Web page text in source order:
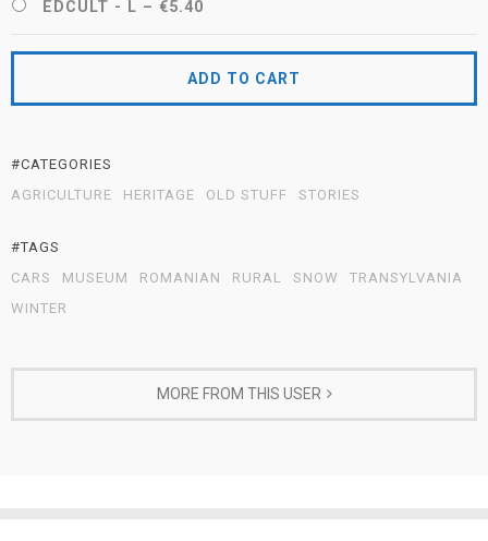
EDCULT - L – €5.40
ADD TO CART
#CATEGORIES
AGRICULTURE
HERITAGE OLD STUFF STORIES
#TAGS
CARS
MUSEUM ROMANIAN RURAL SNOW
TRANSYLVANIA
WINTER
MORE FROM THIS USER